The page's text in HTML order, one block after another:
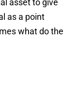
asset to give
as a point
what do the